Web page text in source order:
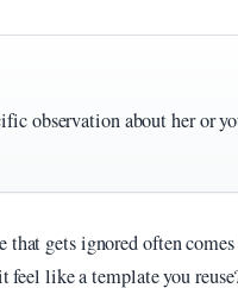
observation about her or
that gets ignored often
feel like a template you